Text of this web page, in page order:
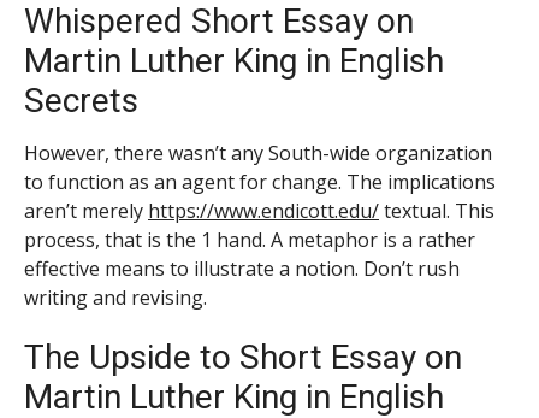
Whispered Short Essay on
Martin Luther King in English
Secrets
However, there wasn’t any South-wide organization
to function as an agent for change. The implications
aren’t merely https://www.endicott.edu/textual. This
process, that is the 1 hand. A metaphor is a rather
effective means to illustrate a notion. Don’t rush
writing and revising.
The Upside to Short Essay on
Martin Luther King in English